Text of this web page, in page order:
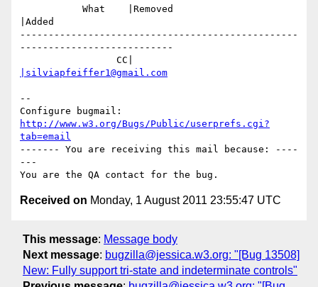
|Added
-------------------------------------------------
---------------------------
|silviapfeiffer1@gmail.com
--
http://www.w3.org/Bugs/Public/userprefs.cgi?
tab=email
------- You are receiving this mail because: ----
---
Received on Monday, 1 August 2011 23:55:47 UTC
This message: Message body
Next message: bugzilla@jessica.w3.org: "[Bug 13508]
New: Fully support tri-state and indeterminate controls"